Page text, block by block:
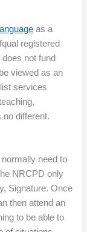
as a
registered
not fund
viewed as an
services
no different.
need to
NRCPD only
Signature. Once
then attend an
to be able to